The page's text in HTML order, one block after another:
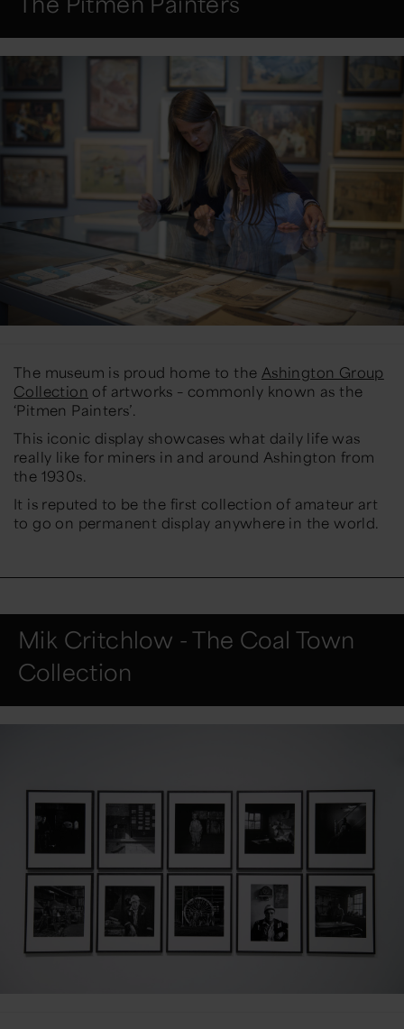
The museum is proud home to the Ashington Group
Collection of artworks – commonly known as the
‘Pitmen Painters’.
This iconic display showcases what daily life was
really like for miners in and around Ashington from
the 1930s.
It is reputed to be the first collection of amateur art
to go on permanent display anywhere in the world.
Mik Critchlow - The Coal Town
Collection